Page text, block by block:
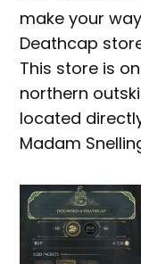
make your
Deathcap
This store is
northern
located
Madam